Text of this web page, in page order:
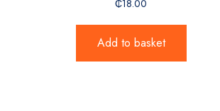
₵18.00
Add to basket